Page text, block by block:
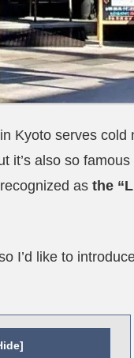
Kyoto serves cold
it’s also so
as the
I’d like to